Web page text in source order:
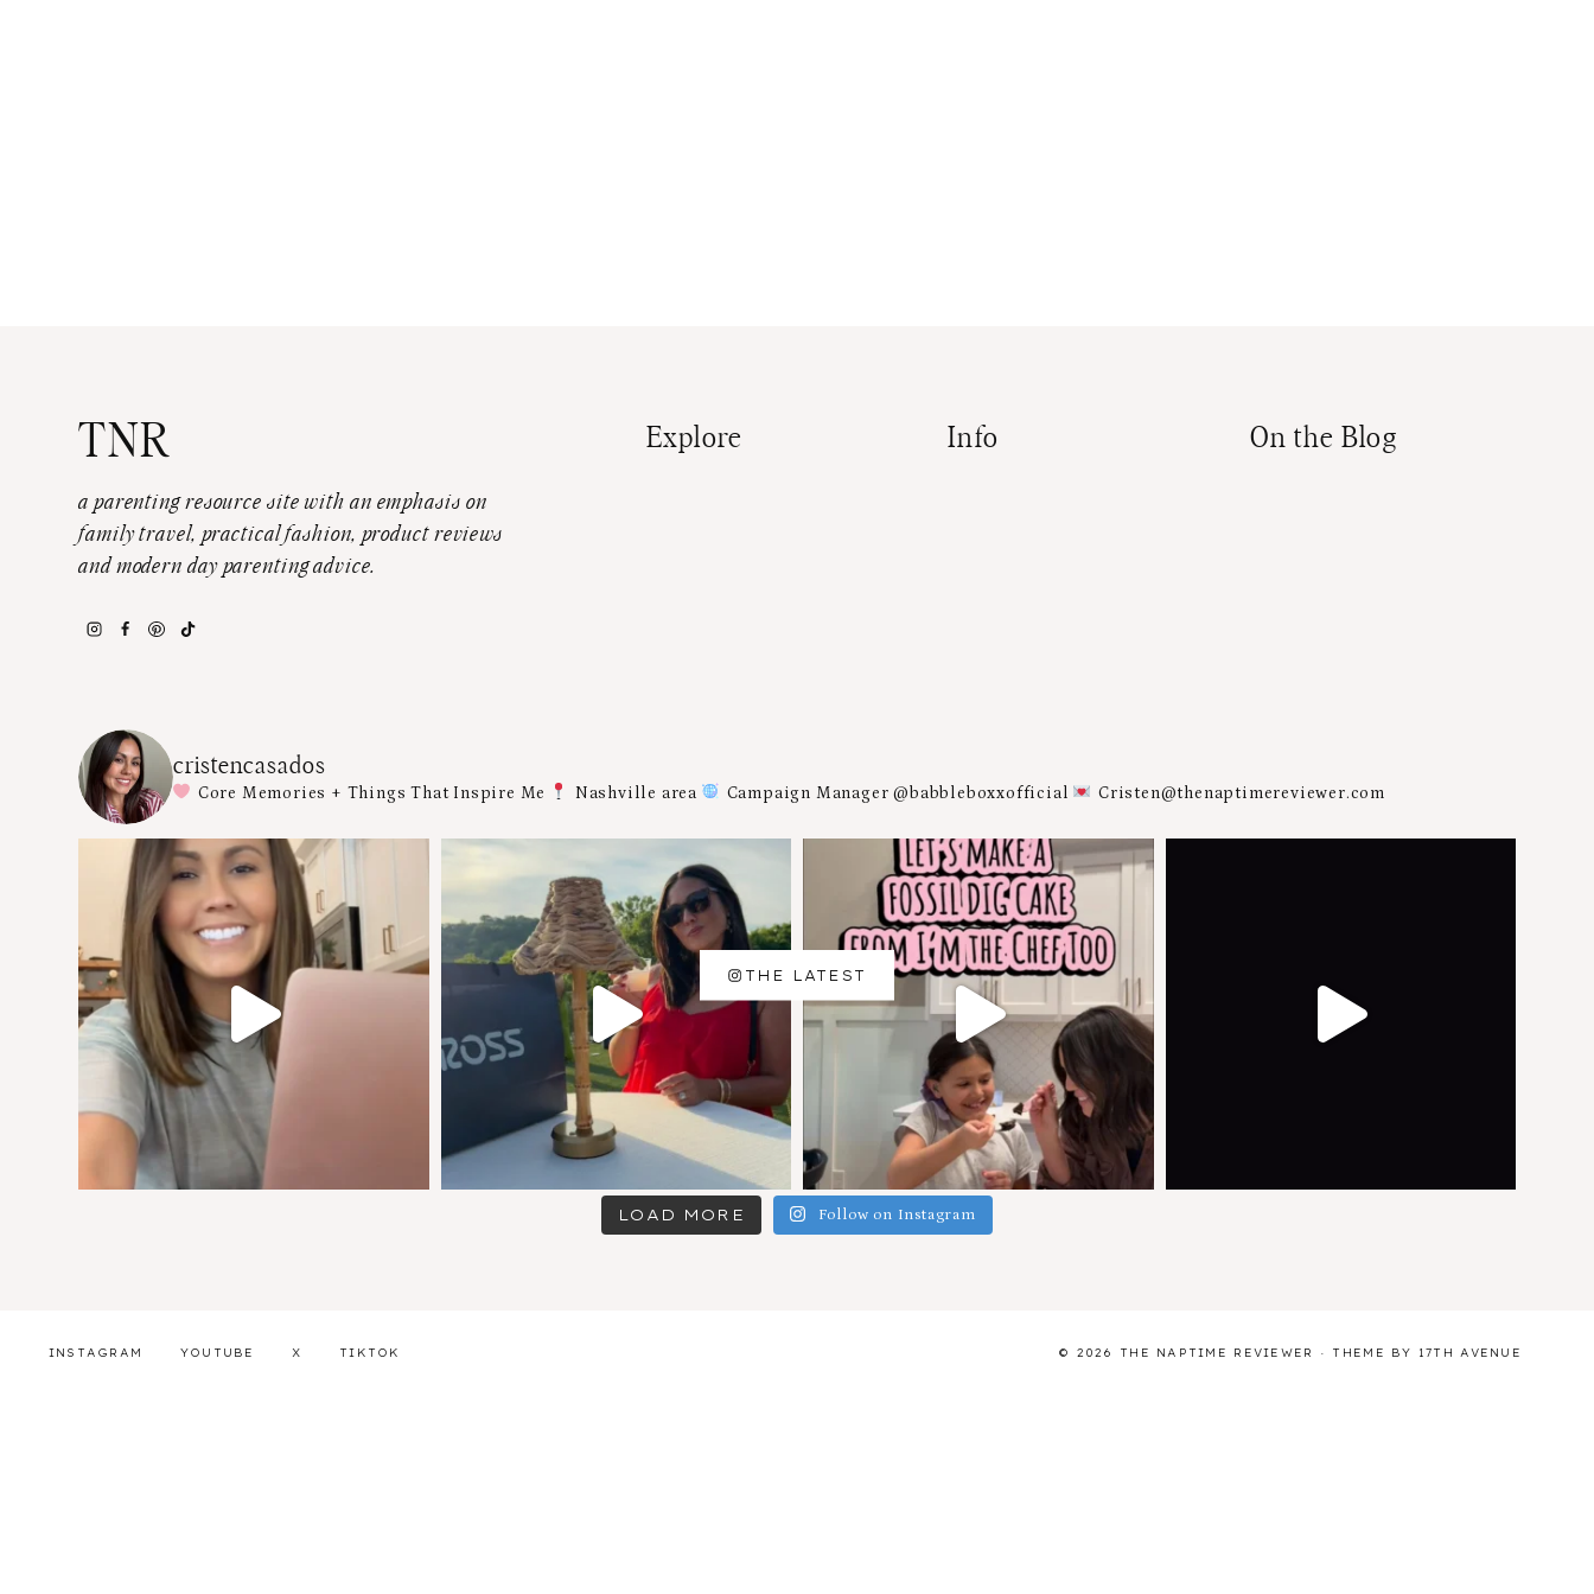
TNR
a parenting resource site with an emphasis on
family travel, practical fashion, product reviews
and modern day parenting advice.
Explore Info On the Blog
cristencasados
Core Memories + Things That Inspire Me Nashville area Campaign Manager @babbleboxxofficial Cristen@thenaptimereviewer.com
LOAD MORE Follow on Instagram
THE LATEST
INSTAGRAM YOUTUBE X TIKTOK © 2026 THE NAPTIME REVIEWER · THEME BY 17TH AVENUE